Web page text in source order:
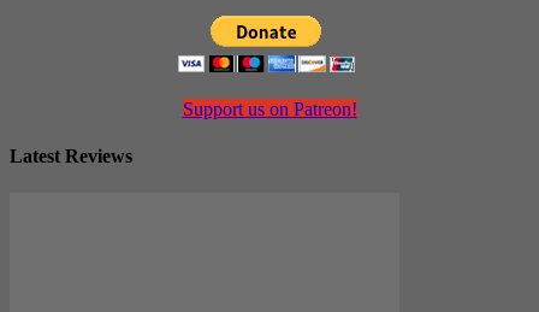
Support us on Patreon!
Latest Reviews